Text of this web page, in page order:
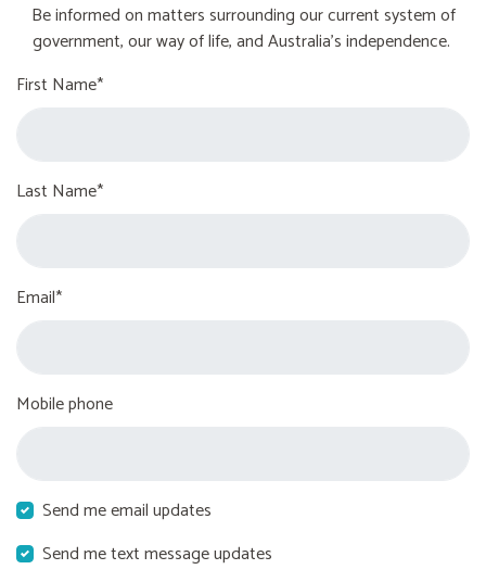
Be informed on matters surrounding our current system of
government, our way of life, and Australia's independence.
First Name*
Last Name*
Email*
Mobile phone
Send me email updates
Send me text message updates